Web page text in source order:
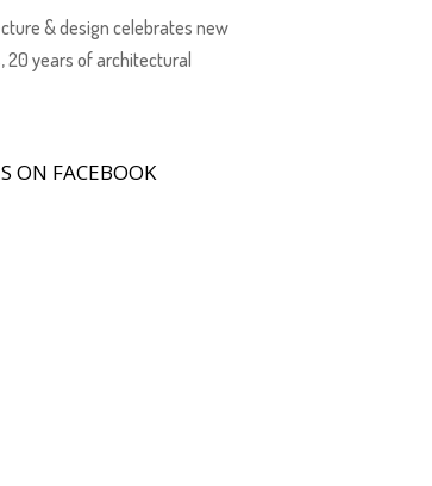
& design celebrates new
20 years of architectural
ON FACEBOOK